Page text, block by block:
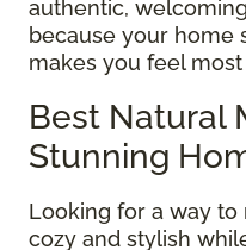
authentic,
because your home
makes you feel most
Best Natural
Stunning
Looking for a way
cozy and stylish